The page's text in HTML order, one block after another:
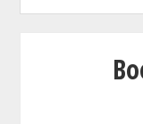
The video
10.30am -
1pm